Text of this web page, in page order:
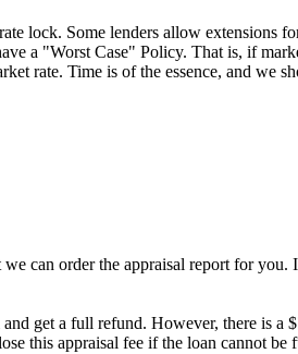
lock. Some lenders allow extensions
a "Worst Case" Policy. That is, if
rate. Time is of the essence, and we
can order the appraisal report for
get a full refund. However, there is a
this appraisal fee if the loan cannot